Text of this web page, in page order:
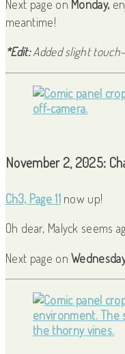
Next page on Monday,
meantime!
*Edit:Added slight
November 2, 2025:
Ch3, Page 11now up!
Oh dear, Malyck seems
Next page on